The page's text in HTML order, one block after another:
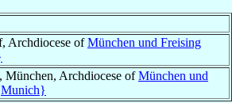
Archdiocese ofMünchen und Freising
München, Archdiocese ofMünchen und